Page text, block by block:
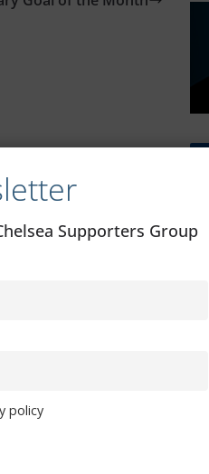
Supporters Group
policy